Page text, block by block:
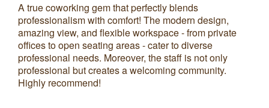
A true coworking gem that perfectly blends
professionalism with comfort! The modern design,
amazing view, and flexible workspace - from private
offices to open seating areas - cater to diverse
professional needs. Moreover, the staff is not only
professional but creates a welcoming community.
Highly recommend!